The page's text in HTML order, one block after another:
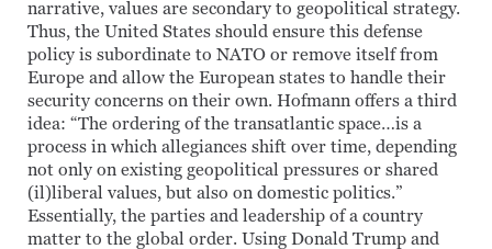
narrative, values are secondary to geopolitical strategy.
Thus, the United States should ensure this defense
policy is subordinate to NATO or remove itself from
Europe and allow the European states to handle their
security concerns on their own. Hofmann offers a third
idea: “The ordering of the transatlantic space…is a
process in which allegiances shift over time, depending
not only on existing geopolitical pressures or shared
(il)liberal values, but also on domestic politics.”
Essentially, the parties and leadership of a country
matter to the global order. Using Donald Trump and